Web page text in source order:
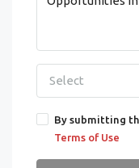
Select
By submitting
Terms of Use